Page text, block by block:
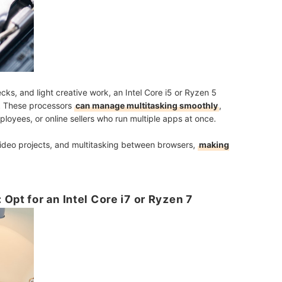
and light creative work, an Intel Core i5 or Ryzen 5
processors can manage multitasking smoothly,
or online sellers who run multiple apps at once.
projects, and multitasking between browsers, making
for an Intel Core i7 or Ryzen 7